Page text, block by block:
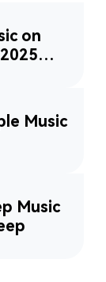
on
Music
Music